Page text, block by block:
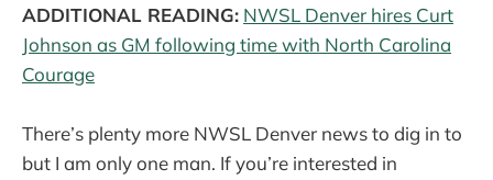
ADDITIONAL READING: NWSL Denver hires Curt
Johnson as GM following time with North Carolina
Courage
There’s plenty more NWSL Denver news to dig in to
but I am only one man. If you’re interested in